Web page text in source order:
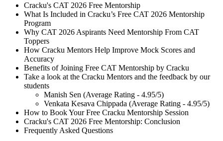
Cracku's CAT 2026 Free Mentorship
What Is Included in Cracku’s Free CAT 2026 Mentorship
Program
Why CAT 2026 Aspirants Need Mentorship From CAT
Toppers
How Cracku Mentors Help Improve Mock Scores and
Accuracy
Benefits of Joining Free CAT Mentorship by Cracku
Take a look at the Cracku Mentors and the feedback by our
students
Manish Sen (Average Rating - 4.95/5)
Venkata Kesava Chippada (Average Rating - 4.95/5)
How to Book Your Free Cracku Mentorship Session
Cracku's CAT 2026 Free Mentorship: Conclusion
Frequently Asked Questions